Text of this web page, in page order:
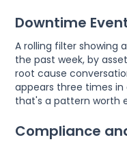
Downtime
A rolling filter showing
the past week, by
root cause
appears three times in
that's a pattern worth
Compliance